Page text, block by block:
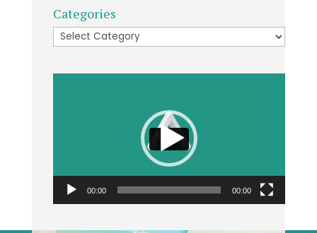
Categories
Categories
00:00 00:00